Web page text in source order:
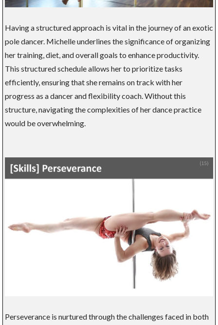
Having a structured approach is vital in the journey of an exotic
pole dancer. Michelle underlines the significance of organizing
her training, diet, and overall goals to enhance productivity.
This structured schedule allows her to prioritize tasks
efficiently, ensuring that she remains on track with her
progress as a dancer and flexibility coach. Without this
structure, navigating the complexities of her dance practice
would be overwhelming.
Perseverance is nurtured through the challenges faced in both